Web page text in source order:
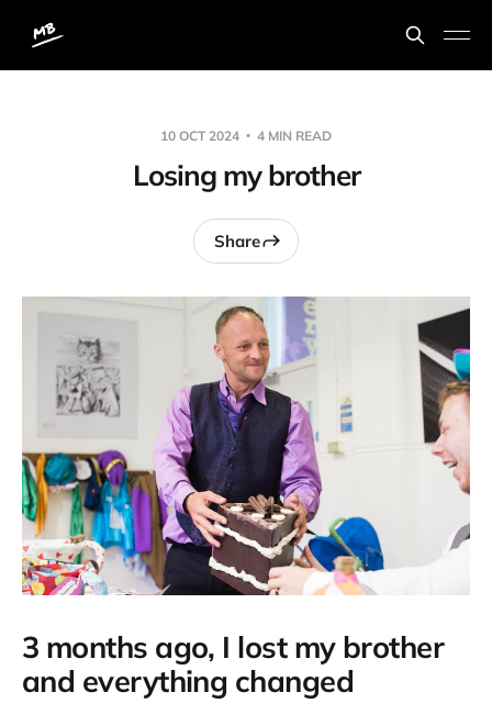
10 OCT 2024 4 MIN READ
Losing my brother
Share
3 months ago, I lost my brother
and everything changed